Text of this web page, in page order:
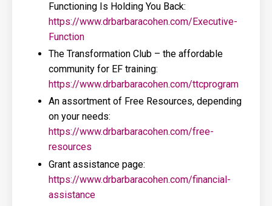
Functioning Is Holding You Back:
https://www.drbarbaracohen.com/Executive-
Function
The Transformation Club – the affordable
community for EF training:
https://www.drbarbaracohen.com/ttcprogram
An assortment of Free Resources, depending
on your needs:
https://www.drbarbaracohen.com/free-
resources
Grant assistance page:
https://www.drbarbaracohen.com/financial-
assistance